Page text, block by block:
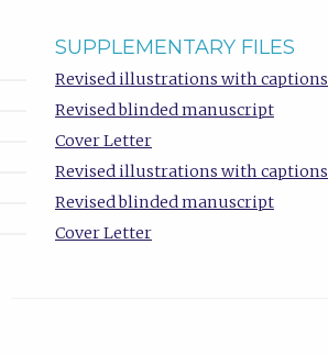
SUPPLEMENTARY FILES
Revised illustrations with captions
Revised blinded manuscript
Cover Letter
Revised illustrations with captions
Revised blinded manuscript
Cover Letter